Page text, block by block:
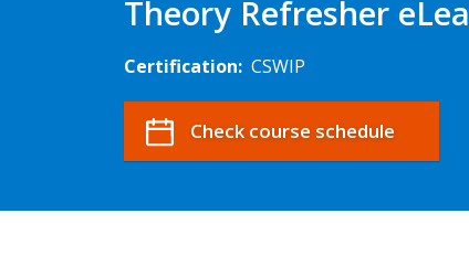
Theory Refresher
Certification: CSWIP
Check course schedule